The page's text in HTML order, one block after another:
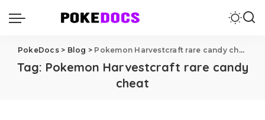
PokeDocs> Blog > Pokemon Harvestcraft rare candy cheat
Tag: Pokemon Harvestcraft rare candy
cheat